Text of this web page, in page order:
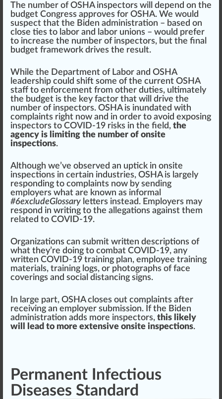
The number of OSHA inspectors will depend on the
budget Congress approves for OSHA. We would
suspect that the Biden administration – based on
close ties to labor and labor unions – would prefer
to increase the number of inspectors, but the final
budget framework drives the result.
While the Department of Labor and OSHA
leadership could shift some of the current OSHA
staff to enforcement from other duties, ultimate ly
the budget is the key factor that will drive the
number of inspectors. OSHA is inundated with
complaints right now and in order to avoid exposing
inspectors to COVID-19 risks in the field, the
agency is limiting the number of onsite
inspections.
Although we’ve observed an uptick in onsite
inspections in certain industries, OSHA is largely
responding to complaints now by sending
employers what are known as informal
#6excludeGlossary letters instead. Employers may
respond in writing to the allegations against them
related to COVID-19.
Organizations can submit written descriptions of
what they’re doing to combat COVID-19, any
written COVID-19 training plan, employee training
material s, training l ogs, or photographs of face
coverings and social distancing signs.
In large part, OSHA closes out complaints after
receiving an employer submission. If the Biden
administration adds more inspectors, this likely
will lead to more extensive onsite inspections.
Permanent Infectious
Diseases Standard